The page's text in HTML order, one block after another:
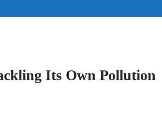
Its Own Pollution